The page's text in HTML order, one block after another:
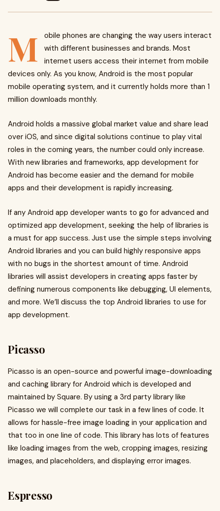
M
obile phones are changing the way users interact
with different businesses and brands. Most
internet users access their internet from mobile
devices only. As you know, Android is the most popular
mobile operating system, and it currently holds more than 1
million downloads monthly.
Android holds a massive global market value and share lead
over iOS, and since digital solutions continue to play vital
roles in the coming years, the number could only increase.
With new libraries and frameworks, app development for
Android has become easier and the demand for mobile
apps and their development is rapidly increasing.
If any Android app developer wants to go for advanced and
optimized app development, seeking the help of libraries is
a must for app success. Just use the simple steps involving
Android libraries and you can build highly responsive apps
with no bugs in the shortest amount of time. Android
libraries will assist developers in creating apps faster by
defining numerous components like debugging, UI elements,
and more. We’ll discuss the top Android libraries to use for
app development.
Picasso
Picasso is an open-source and powerful image-downloading
and caching library for Android which is developed and
maintained by Square. By using a 3rd party library like
Picasso we will complete our task in a few lines of code. It
allows for hassle-free image loading in your application and
that too in one line of code. This library has lots of features
like loading images from the web, cropping images, resizing
images, and placeholders, and displaying error images.
Espresso